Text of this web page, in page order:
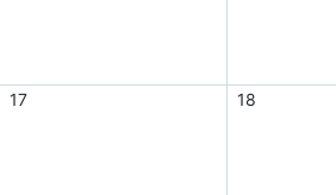
17 18